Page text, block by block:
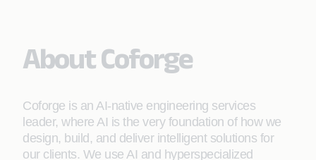
About Coforge
Coforge is an AI-native engineering services
leader, where AI is the very foundation of how we
design, build, and deliver intelligent solutions for
our clients. We use AI and hyperspecialized